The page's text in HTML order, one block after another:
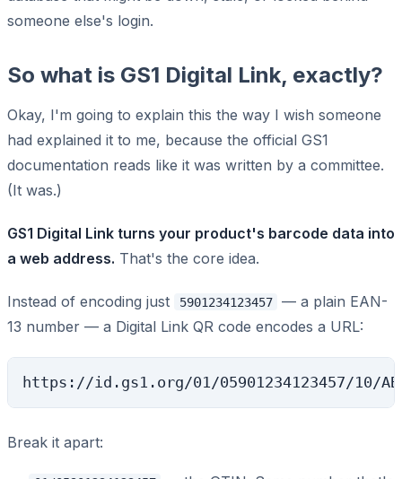
someone else's login.
So what is GS1 Digital Link, exactly?
Okay, I'm going to explain this the way I wish someone
had explained it to me, because the official GS1
documentation reads like it was written by a committee.
(It was.)
GS1 Digital Link turns your product's barcode data into
a web address. That's the core idea.
Instead of encoding just 5901234123457
— a plain EAN-
13 number — a Digital Link QR code encodes a URL:
Break it apart: